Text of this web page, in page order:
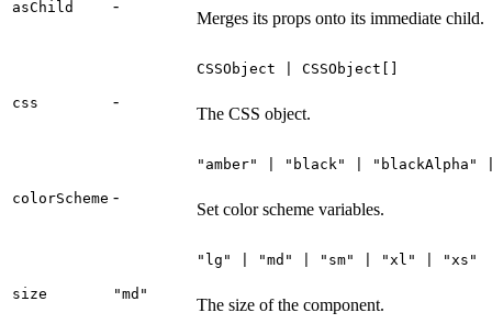
asChild -
Merges its props onto its immediate child.
css -
CSSObject | CSSObject[]
The CSS object.
colorScheme -
"amber" | "black" |
Set color scheme variables.
size "md"
"lg" | "md" | "sm" | "xl" | "xs"
The size of the component.